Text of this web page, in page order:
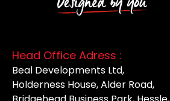
Head Office Adress :
Beal Developments Ltd,
Holderness House, Alder Road,